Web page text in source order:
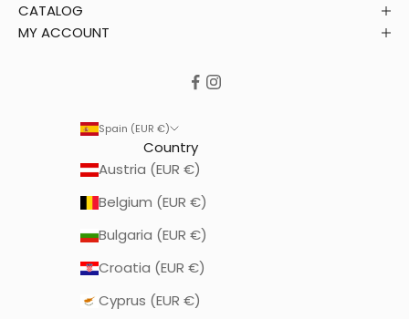
CATALOG
MY ACCOUNT
Spain (EUR €)
Country
Austria (EUR €)
Belgium (EUR €)
Bulgaria (EUR €)
Croatia (EUR €)
Cyprus (EUR €)